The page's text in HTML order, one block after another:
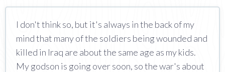
I don't think so, but it's always in the back of my
mind that many of the soldiers being wounded and
killed in Iraq are about the same age as my kids.
My godson is going over soon, so the war's about